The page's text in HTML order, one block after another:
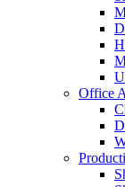
Office